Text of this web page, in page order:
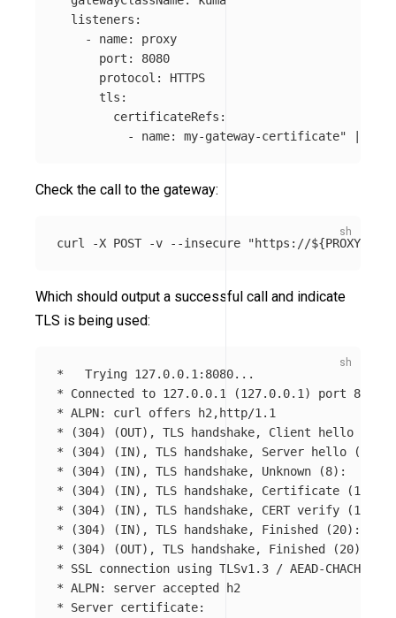
  listeners:
    - name: proxy
      port: 8080
      protocol: HTTPS
      tls:
        certificateRefs:
          - name: my-gateway-certificate"
Check the call to the gateway:
curl -X POST -v --insecure "https://${PROXY_IP
Which should output a successful call and indicate
TLS is being used:
*
* Connected to 127.0.0.1 (127.0.0.1 )
*
*
(304) (OUT) , TLS handshake, Client hello
*
(304) (IN) , TLS handshake, Server hello (
*
(304) (IN) , TLS handshake, Unknown (8)
*
(304) (IN) , TLS handshake, Certificate (11
*
(304) (IN) , TLS handshake, CERT verify (15
*
(304) (IN) , TLS handshake, Finished (20)
*
(304) (OUT) , TLS handshake, Finished (20)
*
*
*